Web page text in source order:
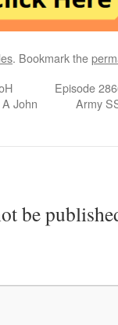
. Bookmark the
John
Episode
Army
be